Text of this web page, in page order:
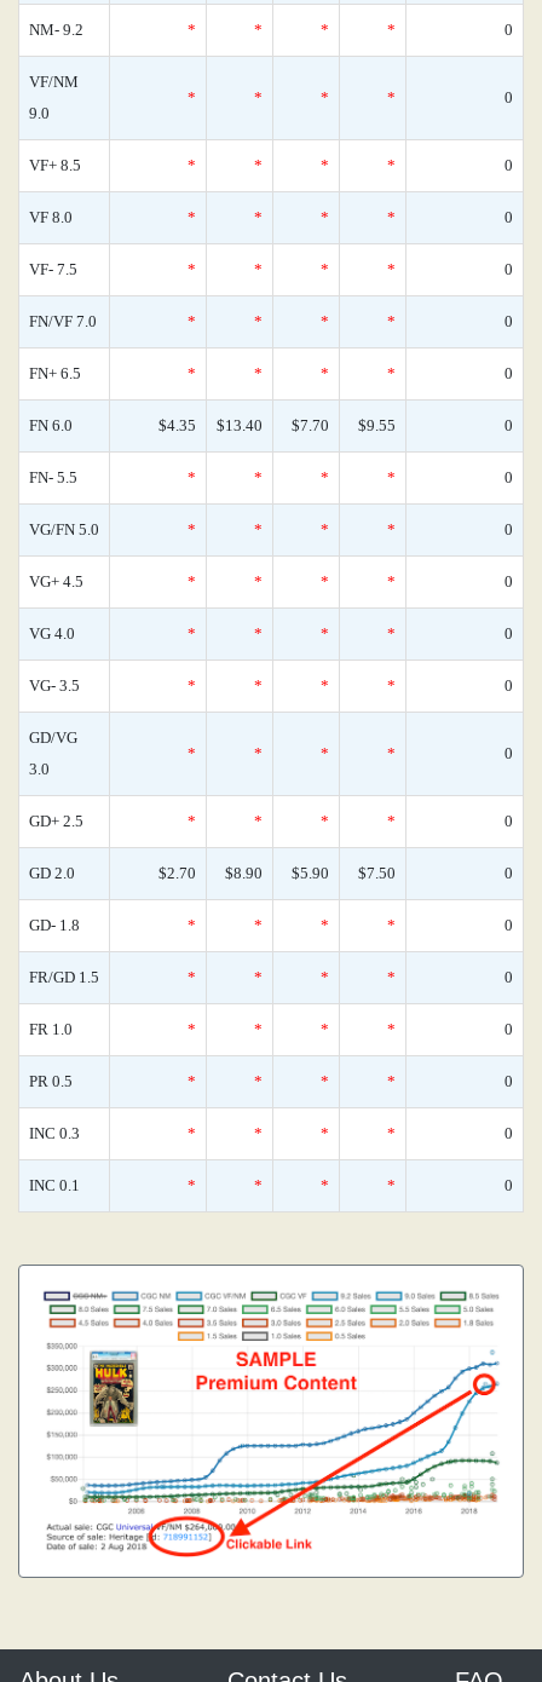
NM- 9.2 * * * * 0
VF/NM
9.0
* * * * 0
VF+ 8.5 * * * * 0
VF 8.0 * * * * 0
VF- 7.5 * * * * 0
FN/VF 7.0 * * * * 0
FN+ 6.5 * * * * 0
FN 6.0 $4.35 $13.40 $7.70 $9.55 0
FN- 5.5 * * * * 0
VG/FN 5.0 * * * * 0
VG+ 4.5 * * * * 0
VG 4.0 * * * * 0
VG- 3.5 * * * * 0
GD/VG
3.0
* * * * 0
GD+ 2.5 * * * * 0
GD 2.0 $2.70 $8.90 $5.90 $7.50 0
GD- 1.8 * * * * 0
FR/GD 1.5 * * * * 0
FR 1.0 * * * * 0
PR 0.5 * * * * 0
INC 0.3 * * * * 0
INC 0.1 * * * * 0